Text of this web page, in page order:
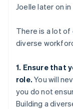
Joelle later on
There is a lot of
diverse
1. Ensure that
role. You will
you do not
Building a